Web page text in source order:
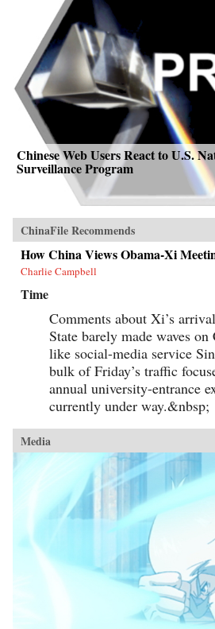
Chinese Web Users React to U.S.
Surveillance Program
ChinaFile Recommends
How China Views Obama-Xi
Charlie Campbell
Time
Comments about Xi’s
State barely made waves on
like social-media service
bulk of Friday’s traffic
annual university-entrance
currently under way.&nbsp;
Media